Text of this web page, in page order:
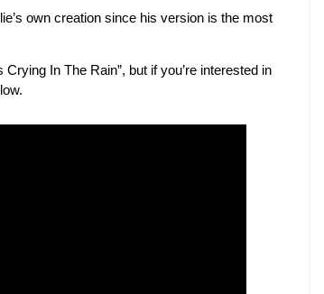
own creation since his version is the most
In The Rain”, but if you’re interested in